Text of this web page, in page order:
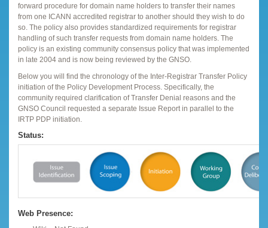
forward procedure for domain name holders to transfer their names
from one ICANN accredited registrar to another should they wish to do
so. The policy also provides standardized requirements for registrar
handling of such transfer requests from domain name holders. The
policy is an existing community consensus policy that was implemented
in late 2004 and is now being reviewed by the GNSO.
Below you will find the chronology of the Inter-Registrar Transfer Policy
initiation of the Policy Development Process. Specifically, the
community required clarification of Transfer Denial reasons and the
GNSO Council requested a separate Issue Report in parallel to the
IRTP PDP initiation.
Status:
Web Presence: